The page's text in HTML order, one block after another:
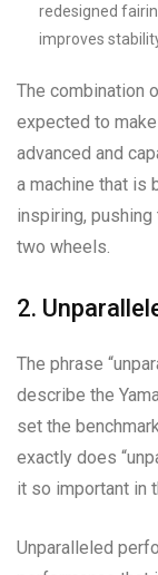
redesigned
improves
The combination
expected to
advanced and
a machine that is
inspiring,
two wheels.
2.
The phrase
describe the
set the
exactly does
it so important in
Unparalleled